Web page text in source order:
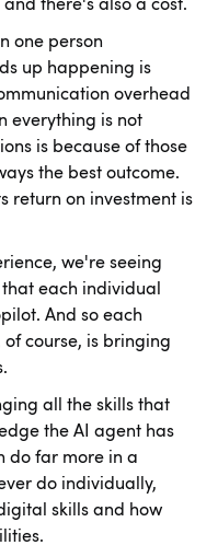
there's also a cost.
one person
up happening is
overhead
everything is not
is because of those
the best outcome.
return on investment is
we're seeing
each individual
And so each
course, is bringing
all the skills that
the AI agent has
do far more in a
do individually,
skills and how